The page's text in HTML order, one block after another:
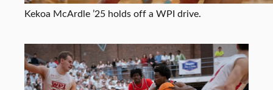
Kekoa McArdle ’25 holds off a WPI drive.